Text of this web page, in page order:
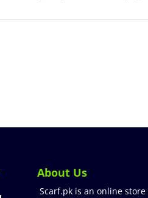
About Us
Scarf.pk is an online store